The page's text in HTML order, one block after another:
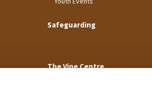
Safeguarding
The Vine Centre